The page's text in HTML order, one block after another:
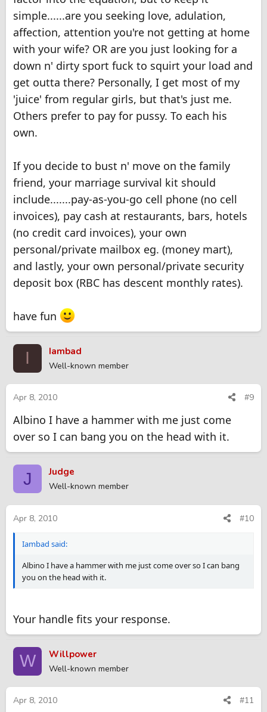
simple......are you seeking love, adulation,
affection, attention you're not getting at home
with your wife? OR are you just looking for a
down n' dirty sport fuck to squirt your load and
get outta there? Personally, I get most of my
'juice' from regular girls, but that's just me.
Others prefer to pay for pussy. To each his
own.
If you decide to bust n' move on the family
friend, your marriage survival kit should
include.......pay-as-you-go cell phone (no cell
invoices), pay cash at restaurants, bars, hotels
(no credit card invoices), your own
personal/private mailbox eg. (money mart),
and lastly, your own personal/private security
deposit box (RBC has descent monthly rates).
have fun
I Iambad
Well-known member
Apr 8, 2010 #9
Albino I have a hammer with me just come
over so I can bang you on the head with it.
J Judge
Well-known member
Apr 8, 2010 #10
Iambad said:
Albino I have a hammer with me just come over so I can bang
you on the head with it.
Your handle fits your response.
W Willpower
Well-known member
Apr 8, 2010 #11